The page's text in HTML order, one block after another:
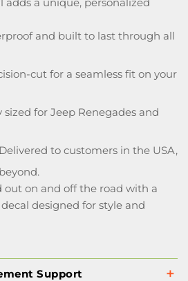
and built to last through all
cut for a seamless fit on your
sized for Jeep Renegades and
Delivered to customers in the USA,
out on and off the road with a
designed for style and
Support